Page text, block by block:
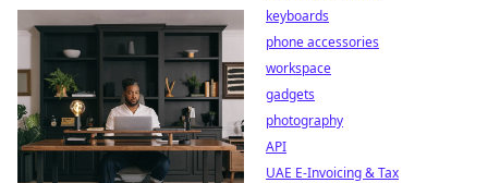
keyboards
phone accessories
workspace
gadgets
photography
API
UAE E-Invoicing & Tax